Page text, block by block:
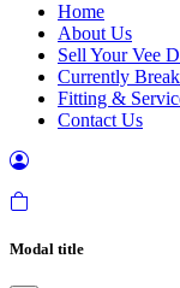
Home
About Us
Sell Your Vee
Currently
Fitting &
Contact Us
Modal title